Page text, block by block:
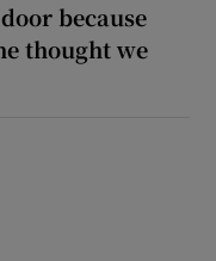
because
thought we